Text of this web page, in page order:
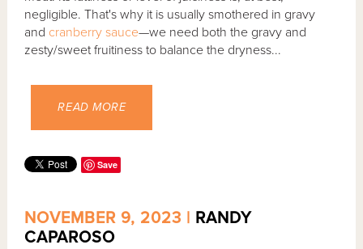
negligible. That's why it is usually smothered in gravy
and cranberry sauce—we need both the gravy and
zesty/sweet fruitiness to balance the dryness...
READ MORE
Save
NOVEMBER 9, 2023 | RANDY
CAPAROSO